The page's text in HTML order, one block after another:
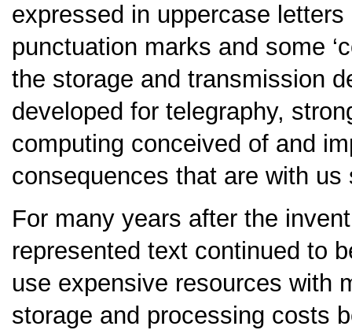
expressed in uppercase
punctuation marks and some
the storage and transmission
developed for telegraphy,
computing conceived of and
consequences that are with us
For many years after the
represented text continued to
use expensive resources with
storage and processing costs